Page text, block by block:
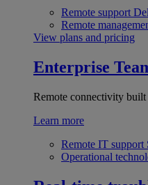
Remote support
Remote
View plans and pricing
Enterprise
Remote connectivity built
Learn more
Remote IT support
Operational